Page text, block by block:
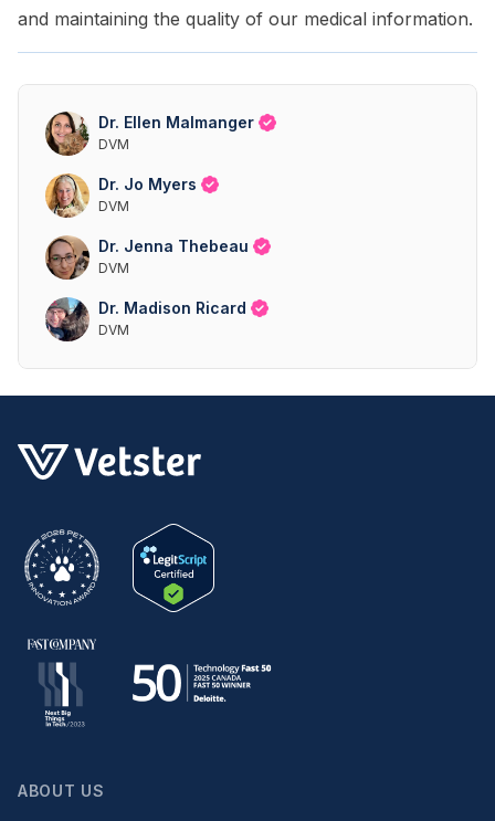
and maintaining the quality of our medical information.
Dr. Ellen Malmanger
DVM
Dr. Jo Myers
DVM
Dr. Jenna Thebeau
DVM
Dr. Madison Ricard
DVM
ABOUT US